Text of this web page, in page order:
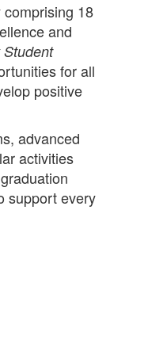
18
and
Student
for all
positive
advanced
activities
support every